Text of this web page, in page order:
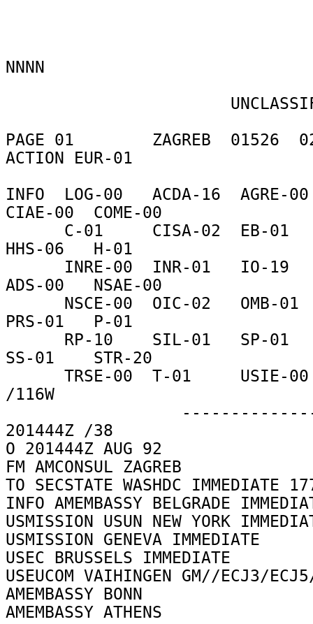
NNNN
PAGE 01        ZAGREB  01526
ACTION EUR-01
INFO  LOG-00   ACDA-16  AGRE-
CIAE-00  COME-00
HHS-06   H-01
ADS-00   NSAE-00
PRS-01   P-01
SS-01    STR-20
/116W
201444Z /38
O 201444Z AUG 92
FM AMCONSUL ZAGREB
TO SECSTATE WASHDC IMMEDIATE
INFO AMEMBASSY BELGRADE
USMISSION USUN NEW YORK
USMISSION GENEVA IMMEDIATE
USEC BRUSSELS IMMEDIATE
USEUCOM VAIHINGEN GM//ECJ3/
AMEMBASSY BONN
AMEMBASSY ATHENS